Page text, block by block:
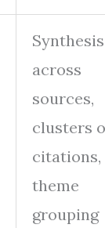
Synthesis
across
sources,
clusters
citations,
theme
grouping